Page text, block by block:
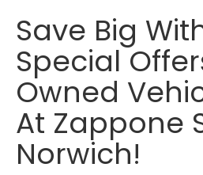
Save Big
Special
Owned
At Zappone
Norwich!